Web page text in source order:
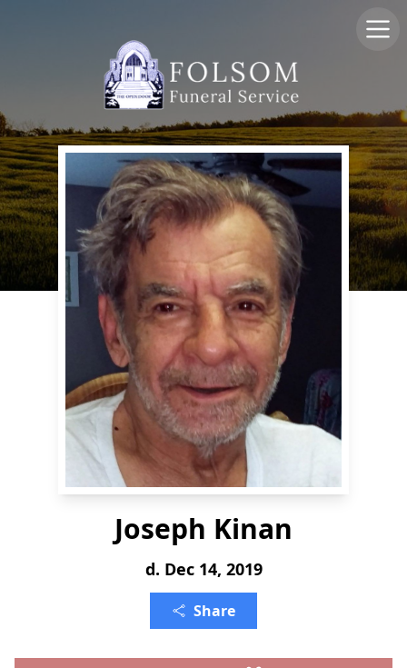
Joseph Kinan
d. Dec 14, 2019
Share